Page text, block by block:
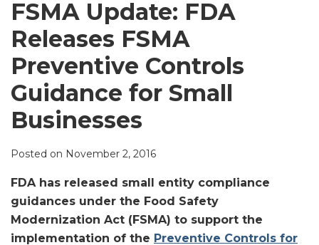
FSMA Update: FDA
Releases FSMA
Preventive Controls
Guidance for Small
Businesses
Posted on November 2, 2016
FDA has released small entity compliance
guidances under the Food Safety
Modernization Act (FSMA) to support the
implementation of the Preventive Controls for
LinkedIn